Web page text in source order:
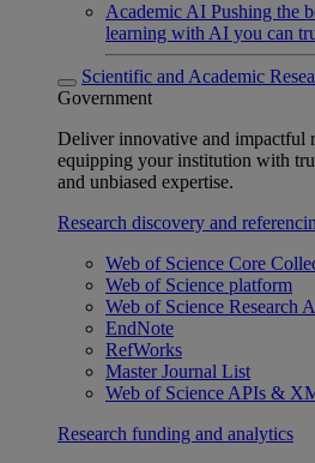
Academic AI Pushing the
learning with AI you can
Scientific and Academic
Government
Deliver innovative and impactful
equipping your institution with
and unbiased expertise.
Research discovery and
Web of Science Core
Web of Science platform
Web of Science Research
EndNote
RefWorks
Master Journal List
Web of Science APIs &
Research funding and analytics